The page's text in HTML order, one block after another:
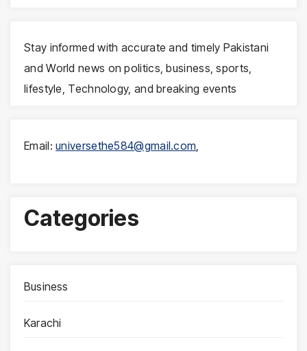
Stay informed with accurate and timely Pakistani
and World news on politics, business, sports,
lifestyle, Technology, and breaking events
Email:universethe584@gmail.com
Categories
Business
Karachi